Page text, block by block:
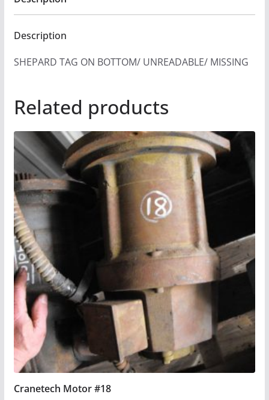
Description
SHEPARD TAG ON BOTTOM/ UNREADABLE/ MISSING
Related products
Cranetech Motor #18